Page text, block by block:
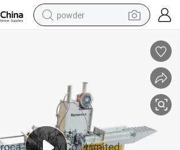
powder
tote bag
tshirt
reagent